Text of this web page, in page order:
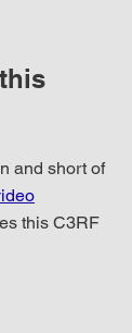
and short of
this C3RF